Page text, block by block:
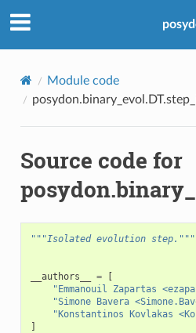
Module code
Source code for
"""Isolated evolution step."""
__authors__ =
[
"Emmanouil Zapartas
"Simone Bavera
"Konstantinos Kovlakas
]